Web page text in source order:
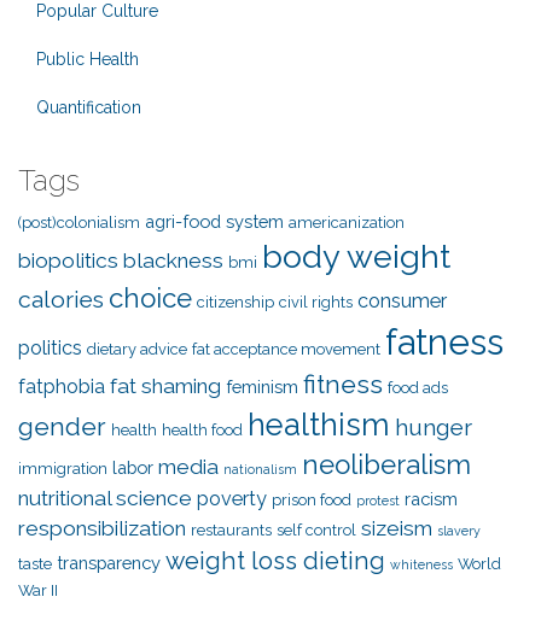
Popular Culture
Public Health
Quantification
Tags
(post)colonialism agri-food system americanization
biopolitics blackness bmi body weight
calories choice citizenship civil rights consumer
politics dietary advice fat acceptance movement fatness
fatphobia fat shaming feminism fitness food ads
gender health health food healthism hunger
immigration labor media nationalism neoliberalism
nutritional science poverty prison food protest racism
responsibilization restaurants self control sizeism slavery
taste transparency weight loss dieting whiteness World
War II